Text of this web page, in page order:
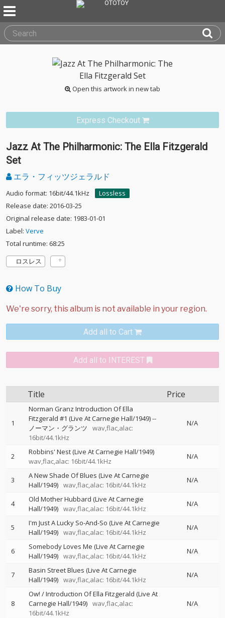
Open this artwork in new tab
Express Checkout
Jazz At The Philharmonic: The Ella Fitzgerald
Set
エラ・フィッツジェラルド
Audio format: 16bit/44.1kHz
Lossless
Release date: 2016-03-25
Original release date: 1983-01-01
Label: Verve
Total runtime: 68:25
ロスレス
How To Buy
Add all to Cart
Add all to INTEREST
Title Price
1
Norman Granz Introduction Of Ella
Fitzgerald #1 (Live At Carnegie Hall/1949)--
ノーマン・グランツ
wav,flac,alac:
16bit/44.1kHz
N/A
2
Robbins' Nest (Live At Carnegie Hall/1949)
wav,flac,alac: 16bit/44.1kHz
N/A
3
A New Shade Of Blues (Live At Carnegie
Hall/1949) wav,flac,alac: 16bit/44.1kHz
N/A
4
Old Mother Hubbard (Live At Carnegie
Hall/1949) wav,flac,alac: 16bit/44.1kHz
N/A
5
I'm Just A Lucky So-And-So (Live At Carnegie
Hall/1949) wav,flac,alac: 16bit/44.1kHz
N/A
6
Somebody Loves Me (Live At Carnegie
Hall/1949) wav,flac,alac: 16bit/44.1kHz
N/A
7
Basin Street Blues (Live At Carnegie
Hall/1949) wav,flac,alac: 16bit/44.1kHz
N/A
8
Ow! / Introduction Of Ella Fitzgerald (Live At
Carnegie Hall/1949) wav,flac,alac:
16bit/44.1kHz
N/A